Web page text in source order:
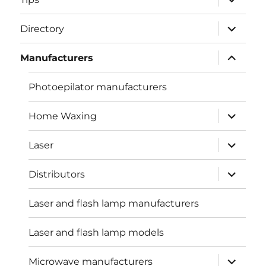
child
menu
Directory
expand
child
menu
Manufacturers
expand
child
menu
Photoepilator manufacturers
Home Waxing
expand
child
menu
Laser
expand
child
menu
Distributors
expand
child
menu
Laser and flash lamp manufacturers
Laser and flash lamp models
Microwave manufacturers
expand